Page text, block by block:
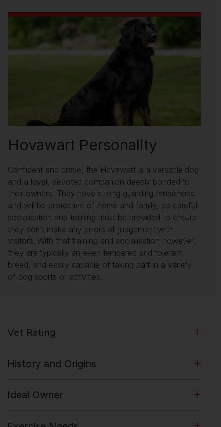
Hovawart Personality
Confident and brave, the Hovawart is a versatile dog
and a loyal, devoted companion deeply bonded to
their owners. They have strong guarding tendencies
and will be protective of home and family, so careful
socialisation and training must be provided to ensure
they don’t make any errors of judgement with
visitors. With that training and socialisation however,
they are typically an even tempered and tolerant
breed, and easily capable of taking part in a variety
of dog sports or activities.
Vet Rating
History and Origins
Ideal Owner